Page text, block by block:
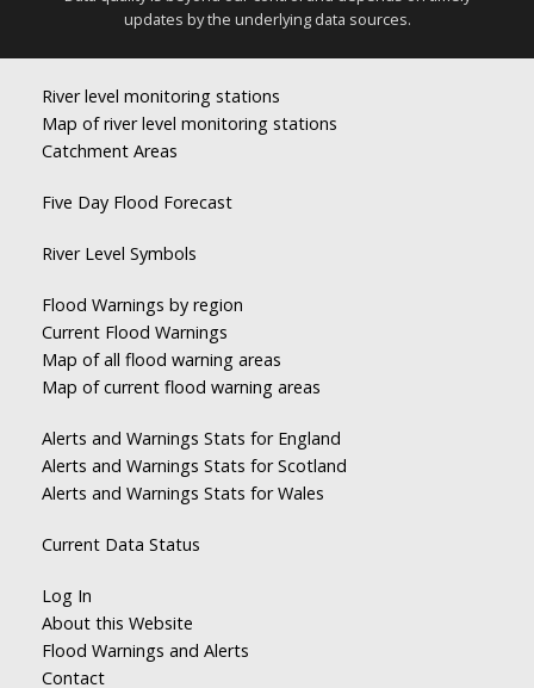
updates by the underlying data sources.
River level monitoring stations
Map of river level monitoring stations
Catchment Areas
Five Day Flood Forecast
River Level Symbols
Flood Warnings by region
Current Flood Warnings
Map of all flood warning areas
Map of current flood warning areas
Alerts and Warnings Stats for England
Alerts and Warnings Stats for Scotland
Alerts and Warnings Stats for Wales
Current Data Status
Log In
About this Website
Flood Warnings and Alerts
Contact